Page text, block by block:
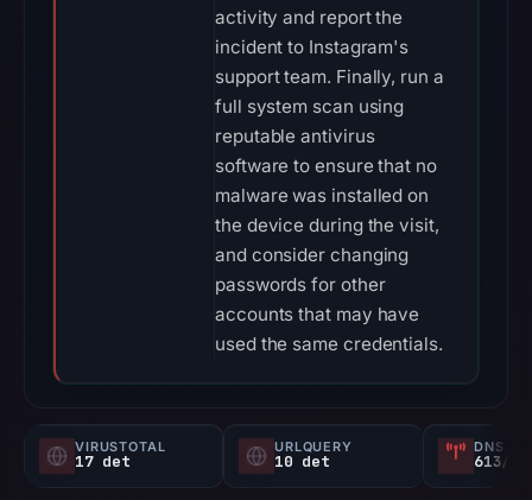
activity and report the
incident to Instagram's
support team. Finally, run a
full system scan using
reputable antivirus
software to ensure that no
malware was installed on
the device during the visit,
and consider changing
passwords for other
accounts that may have
used the same credentials.
VIRUSTOTAL
17 det
URLQUERY
10 det
DNS
613/